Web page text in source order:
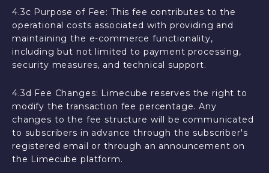
4.3c Purpose of Fee: This fee contributes to the
operational costs associated with providing and
maintaining the e-commerce functionality,
including but not limited to payment processing,
security measures, and technical support.
4.3d Fee Changes: Limecube reserves the right to
modify the transaction fee percentage. Any
changes to the fee structure will be communicated
to subscribers in advance through the subscriber's
registered email or through an announcement on
the Limecube platform.